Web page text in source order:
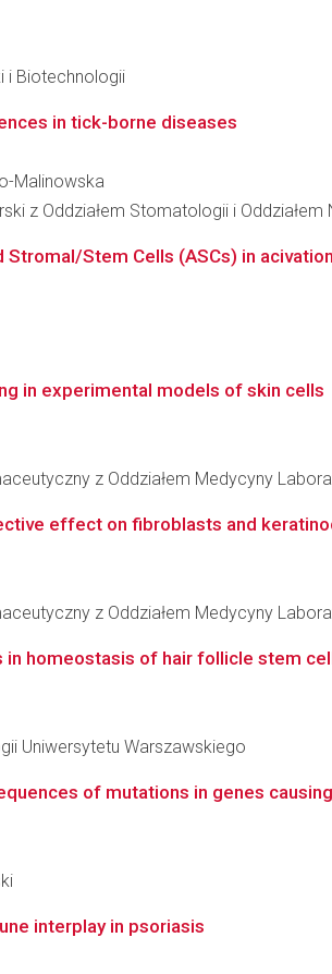
i Biotechnologii
in tick-borne diseases
Malinowska
z Oddziałem Stomatologii i
Stem Cells (ASCs) in
in experimental models of skin cells
z Oddziałem Medycyny
effect on fibroblasts and
z Oddziałem Medycyny
in homeostasis of hair follicle stem
Uniwersytetu Warszawskiego
of mutations in genes
interplay in psoriasis